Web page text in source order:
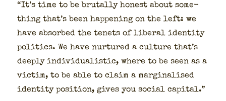
“It’s time to be bru­tal­ly hon­est about some­
thing that’s been hap­pen­ing on the left: we
have absorbed the tenets of lib­er­al iden­ti­ty
pol­i­tics. We have nur­tured a cul­ture that’s
deeply indi­vid­u­al­is­tic, where to be seen as a
vic­tim, to be able to claim a mar­gin­alised
iden­ti­ty posi­tion, gives you social cap­i­tal.”